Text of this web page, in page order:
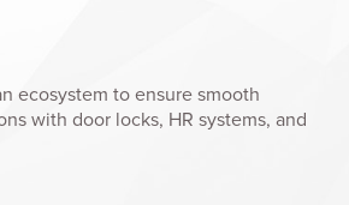
ecosystem to ensure smooth
with door locks, HR systems, and